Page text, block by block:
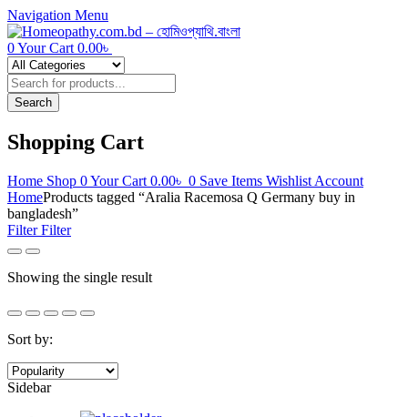
Navigation Menu
0Your Cart 0.00৳
Products
search
Search
Shopping Cart
Home Shop 0Your Cart 0.00৳ 0 Save Items Wishlist Account
HomeProducts tagged “Aralia Racemosa Q Germany buy in
bangladesh”
FilterFilter
Showing the single result
Sort by:
Sidebar